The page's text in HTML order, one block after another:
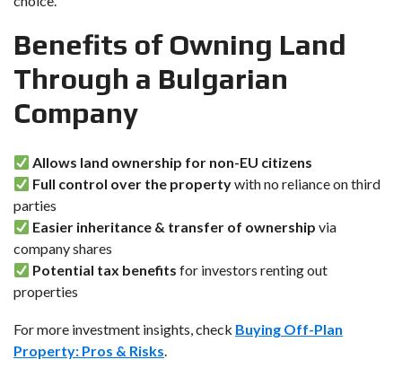
Benefits of Owning Land
Through a Bulgarian
Company
Allows land ownership for non-EU citizens
Full control over the propertywith no reliance on third
parties
Easier inheritance & transfer of ownership via
company shares
Potential tax benefits for investors renting out
properties
For more investment insights, check Buying Off-Plan
Property: Pros & Risks.